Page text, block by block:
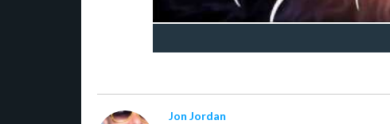
Jon Jordan